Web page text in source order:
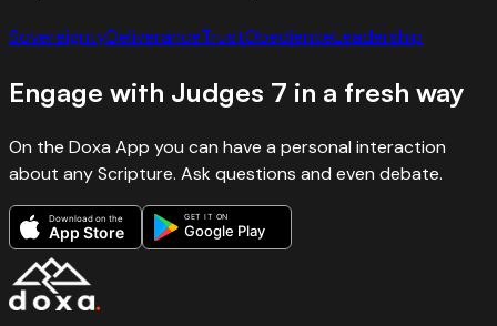
SovereigntyDeliveranceTrustObedienceLeadership
Engage with Judges 7 in a fresh way
On the Doxa App you can have a personal interaction
about any Scripture. Ask questions and even debate.
Download on the
App Store
GET IT ON
Google Play